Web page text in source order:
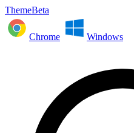
ThemeBeta
Chrome Windows